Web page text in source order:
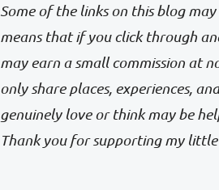
Some of the links on this blog
means that if you click through
may earn a small commission at
only share places, experiences,
genuinely love or think may be
Thank you for supporting my